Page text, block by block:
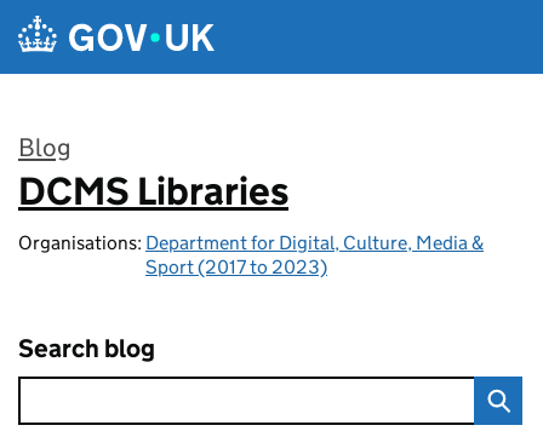
Skip to main content
Blog
:
DCMS Libraries
Organisations: Department for Digital, Culture, Media &
Sport (2017 to 2023)
Search blog